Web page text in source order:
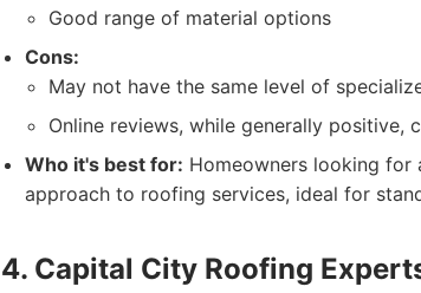
Good range of material options
Cons:
May not have the same level of
Online reviews, while generally positive,
Who it's best for: Homeowners looking
approach to roofing services, ideal for
4. Capital City Roofing